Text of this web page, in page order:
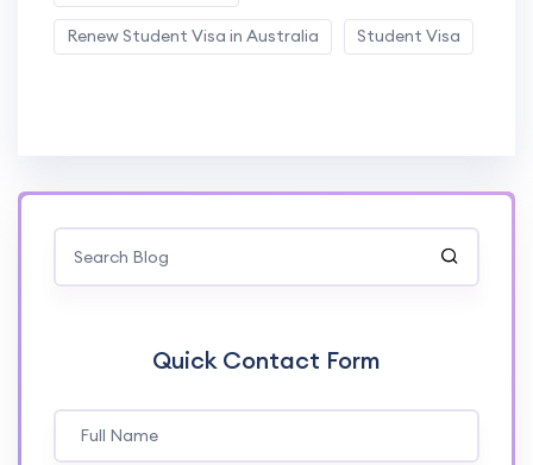
Renew Student Visa in Australia Student Visa
Quick Contact Form